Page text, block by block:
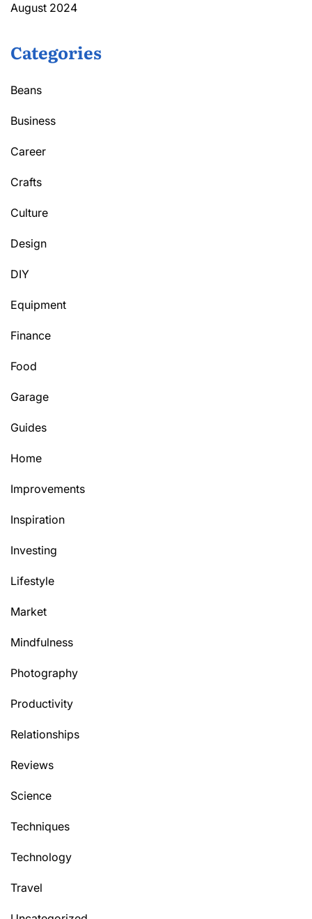
August 2024
Categories
Beans
Business
Career
Crafts
Culture
Design
DIY
Equipment
Finance
Food
Garage
Guides
Home
Improvements
Inspiration
Investing
Lifestyle
Market
Mindfulness
Photography
Productivity
Relationships
Reviews
Science
Techniques
Technology
Travel